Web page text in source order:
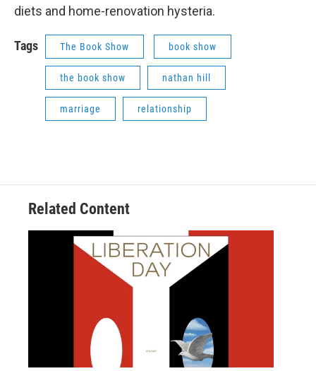
diets and home-renovation hysteria.
Tags The Book Show book show
the book show nathan hill
marriage relationship
Related Content